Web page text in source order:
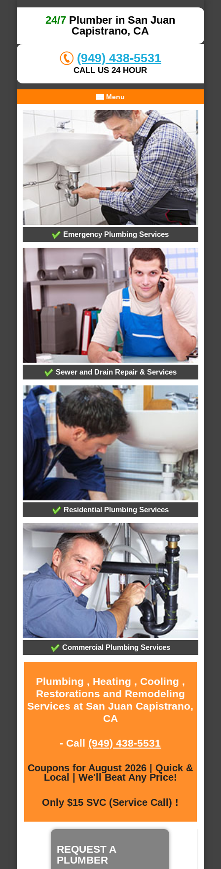
24/7 Plumber in San Juan
Capistrano, CA
(949) 438-5531
CALL US 24 HOUR
Menu
Emergency Plumbing Services
Sewer and Drain Repair & Services
Residential Plumbing Services
Commercial Plumbing Services
Plumbing , Heating , Cooling ,
Restorations and Remodeling
Services at San Juan Capistrano,
CA
- Call (949) 438-5531
Coupons for August 2026 | Quick &
Local | We'll Beat Any Price!
Only $15 SVC (Service Call) !
REQUEST A
PLUMBER